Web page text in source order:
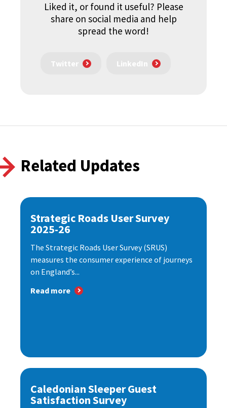
Liked it, or found it useful? Please
share on social media and help
spread the word!
Twitter LinkedIn
Related Updates
Strategic Roads User Survey
2025-26
The Strategic Roads User Survey (SRUS)
measures the consumer experience of journeys
on England’s...
Read more
Caledonian Sleeper Guest
Satisfaction Survey